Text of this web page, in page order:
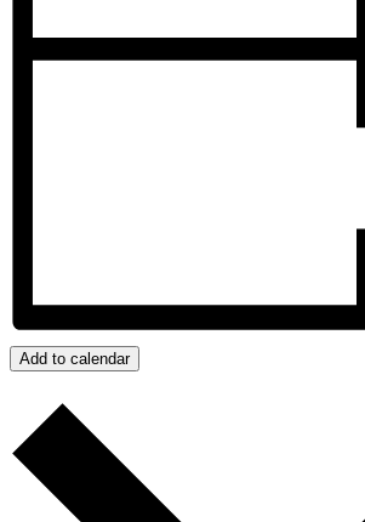
Add to calendar